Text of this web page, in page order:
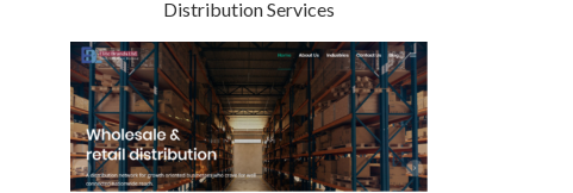
Distribution Services